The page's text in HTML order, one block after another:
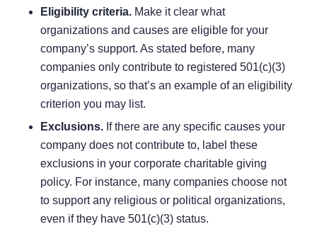
Eligibility criteria. Make it clear what
organizations and causes are eligible for your
company’s support. As stated before, many
companies only contribute to registered 501(c)(3)
organizations, so that’s an example of an eligibility
criterion you may list.
Exclusions. If there are any specific causes your
company does not contribute to, label these
exclusions in your corporate charitable giving
policy. For instance, many companies choose not
to support any religious or political organizations,
even if they have 501(c)(3) status.